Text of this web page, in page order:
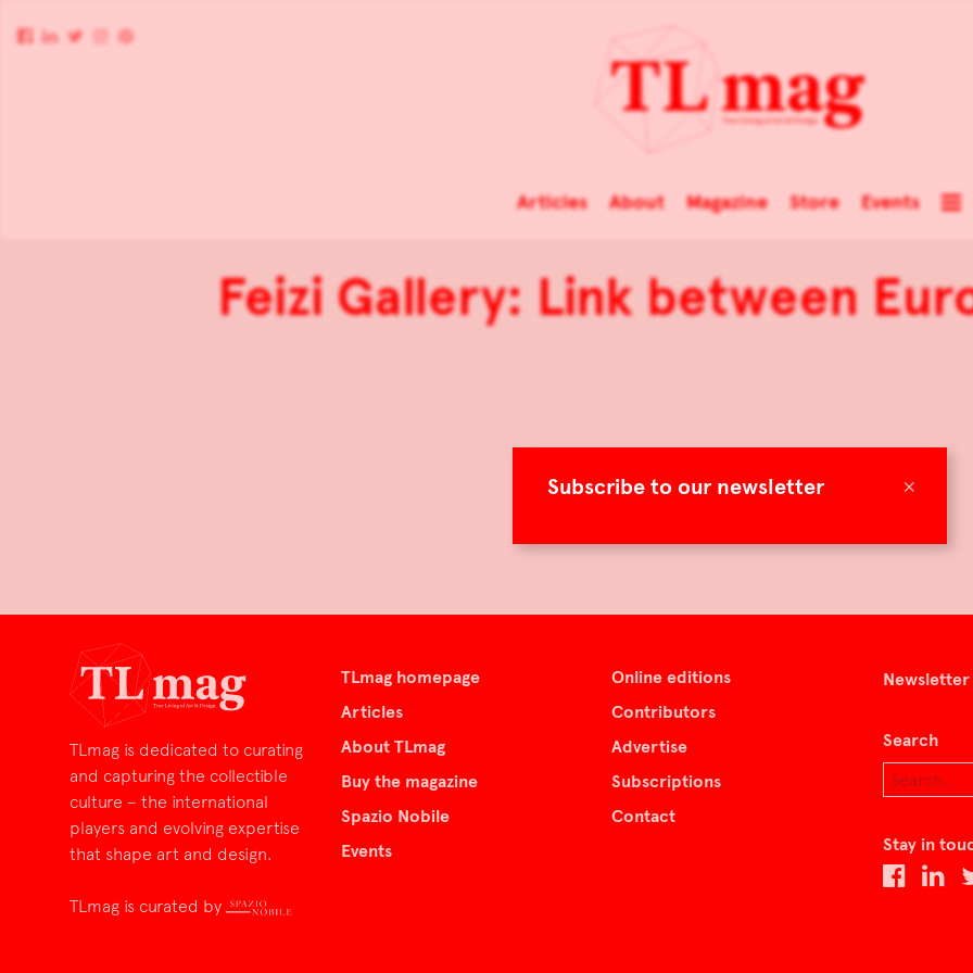
×
Subscribe to our newsletter
Articles About Magazine Store Events
Feizi Gallery: Link between
TLmag is dedicated to curating
and capturing the collectible
culture – the international
players and evolving expertise
that shape art and design.
TLmag is curated by
TLmag homepage
Articles
About TLmag
Buy the magazine
Spazio Nobile
Events
Online editions
Contributors
Advertise
Subscriptions
Contact
Newsletter
Search
Stay in